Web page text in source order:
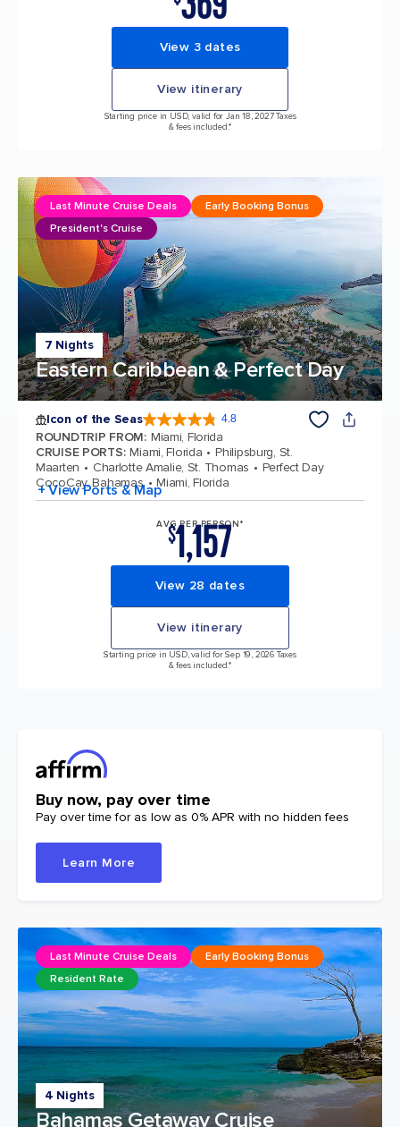
View 3 dates
View itinerary
Starting price in USD, valid for Jan 18, 2027 Taxes
& fees included.*
7 Nights
Eastern Caribbean & Perfect Day
Last Minute Cruise Deals
Early Booking Bonus
President's Cruise
Icon of the Seas 4.8
ROUNDTRIP FROM: Miami, Florida
CRUISE PORTS: Miami, Florida
Philipsburg, St.
Maarten
Charlotte Amalie, St. Thomas
Perfect Day
CocoCay, Bahamas
Miami, Florida
+ View Ports & Map
AVG PER PERSON*
$1,157
View 28 dates
View itinerary
Starting price in USD, valid for Sep 19, 2026 Taxes
& fees included.*
Buy now, pay over time
Pay over time for as low as 0% APR with no hidden fees
Learn More
4 Nights
Bahamas Getaway Cruise
Last Minute Cruise Deals
Early Booking Bonus
Resident Rate